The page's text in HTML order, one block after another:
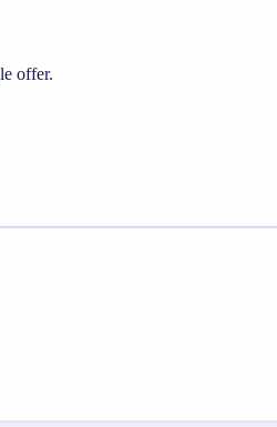
offer.